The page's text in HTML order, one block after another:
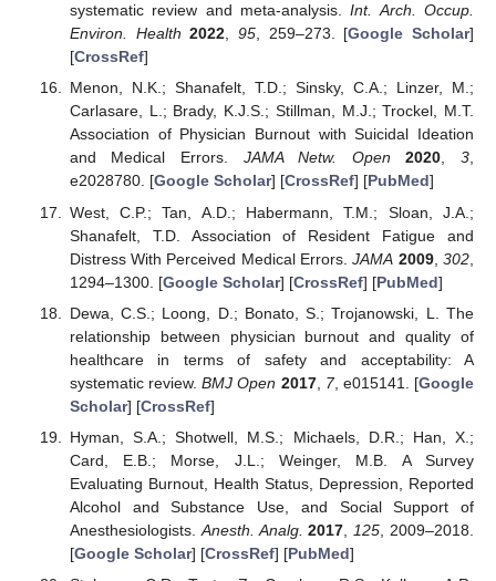
systematic review and meta-analysis.Int. Arch. Occup.
Environ. Health 2022, 95, 259–273. [Google Scholar]
[CrossRef]
Menon, N.K.; Shanafelt, T.D.; Sinsky, C.A.; Linzer, M.;
Carlasare, L.; Brady, K.J.S.; Stillman, M.J.; Trockel, M.T.
Association of Physician Burnout with Suicidal Ideation
and Medical Errors. JAMA Netw. Open 2020,3,
e2028780. [Google Scholar] [CrossRef] [PubMed]
West, C.P.; Tan, A.D.; Habermann, T.M.; Sloan, J.A.;
Shanafelt, T.D. Association of Resident Fatigue and
Distress With Perceived Medical Errors.JAMA 2009,302
1294–1300. [Google Scholar] [CrossRef] [PubMed]
Dewa, C.S.; Loong, D.; Bonato, S.; Trojanowski, L. The
relationship between physician burnout and quality of
healthcare in terms of safety and acceptability: A
systematic review.BMJ Open 2017, 7, e015141. [Google
Scholar] [CrossRef]
Hyman, S.A.; Shotwell, M.S.; Michaels, D.R.; Han, X.;
Card, E.B.; Morse, J.L.; Weinger, M.B. A Survey
Evaluating Burnout, Health Status, Depression, Reported
Alcohol and Substance Use, and Social Support of
Anesthesiologists. Anesth. Analg. 2017 125 , 2009–2018.
[Google Scholar] [CrossRef] [PubMed]